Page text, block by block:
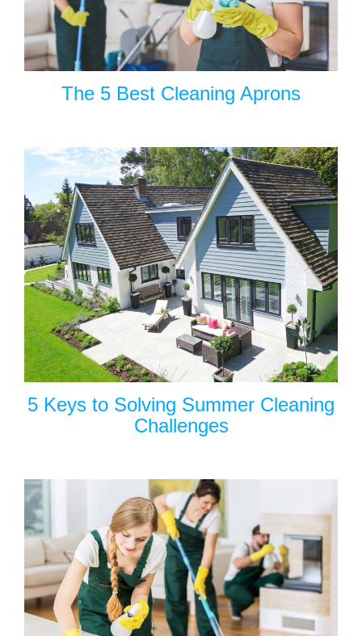
The 5 Best Cleaning Aprons
5 Keys to Solving Summer Cleaning
Challenges